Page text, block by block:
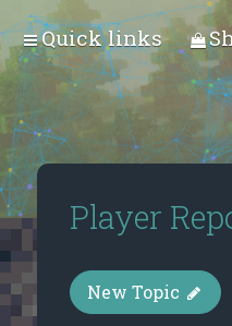
Quick links
Player
New Topic